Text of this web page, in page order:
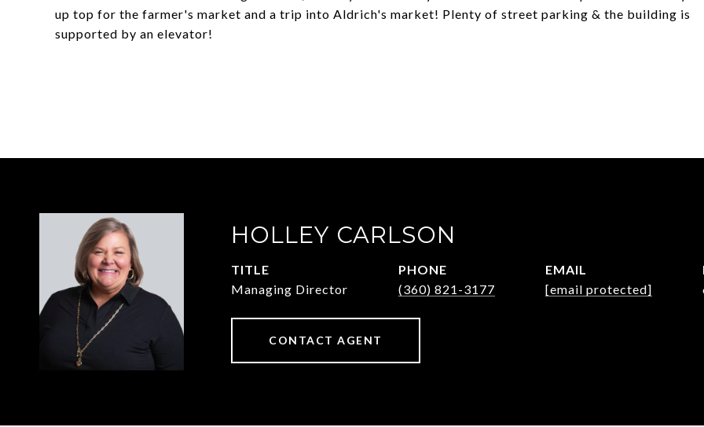
up top for the farmer's market and a trip into Aldrich's market! Plenty of street parking & the building is
supported by an elevator!
HOLLEY CARLSON
TITLE
Managing Director
PHONE
(360) 821-3177
EMAIL
[email protected]
CONTACT AGENT